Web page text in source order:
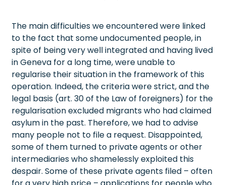
The main difficulties we encountered were linked
to the fact that some undocumented people, in
spite of being very well integrated and having lived
in Geneva for a long time, were unable to
regularise their situation in the framework of this
operation. Indeed, the criteria were strict, and the
legal basis (art. 30 of the Law of foreigners) for the
regularisation excluded migrants who had claimed
asylum in the past. Therefore, we had to advise
many people not to file a request. Disappointed,
some of them turned to private agents or other
intermediaries who shamelessly exploited this
despair. Some of these private agents filed – often